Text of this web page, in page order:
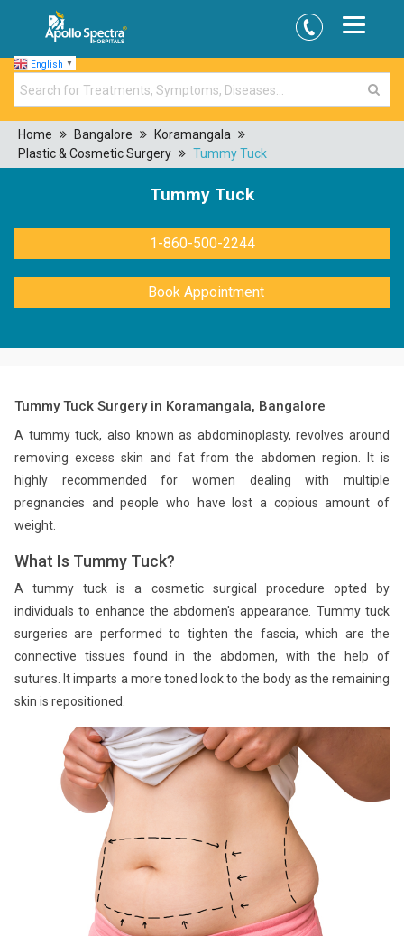
English ▼
Home Bangalore
Koramangala
Plastic & Cosmetic Surgery
Tummy Tuck
Tummy Tuck
1-860-500-2244
Book Appointment
Tummy Tuck Surgery in Koramangala, Bangalore
A tummy tuck, also known as abdominoplasty, revolves around
removing excess skin and fat from the abdomen region. It is
highly recommended for women dealing with multiple
pregnancies and people who have lost a copious amount of
weight.
What Is Tummy Tuck?
A tummy tuck is a cosmetic surgical procedure opted by
individuals to enhance the abdomen's appearance. Tummy tuck
surgeries are performed to tighten the fascia, which are the
connective tissues found in the abdomen, with the help of
sutures. It imparts a more toned look to the body as the remaining
skin is repositioned.